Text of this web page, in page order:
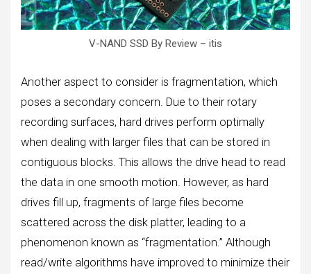
V-NAND SSD By Review – itis
Another aspect to consider is fragmentation, which
poses a secondary concern. Due to their rotary
recording surfaces, hard drives perform optimally
when dealing with larger files that can be stored in
contiguous blocks. This allows the drive head to read
the data in one smooth motion. However, as hard
drives fill up, fragments of large files become
scattered across the disk platter, leading to a
phenomenon known as “fragmentation.” Although
read/write algorithms have improved to minimize their